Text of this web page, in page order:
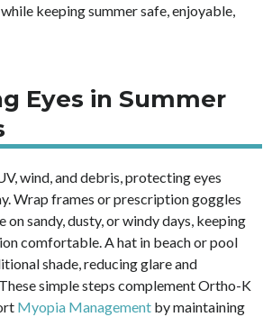
keeping summer safe, enjoyable,
Eyes in Summer
wind, and debris, protecting eyes
Wrap frames or prescription goggles
on sandy, dusty, or windy days, keeping
comfortable. A hat in beach or pool
shade, reducing glare and
simple steps complement Ortho-K
Myopia Management by maintaining